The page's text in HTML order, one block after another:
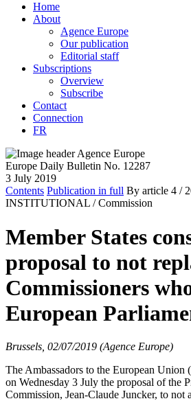
Home
About
Agence Europe
Our publication
Editorial staff
Subscriptions
Overview
Subscribe
Contact
Connection
FR
Europe Daily Bulletin No. 12287
3 July 2019
Contents Publication in full By article 4 /
INSTITUTIONAL / Commission
Member States
proposal to not
Commissioners
European
Brussels, 02/07/2019 (Agence Europe)
The Ambassadors to the European
on Wednesday 3 July the proposal of the
Commission, Jean-Claude Juncker, to not